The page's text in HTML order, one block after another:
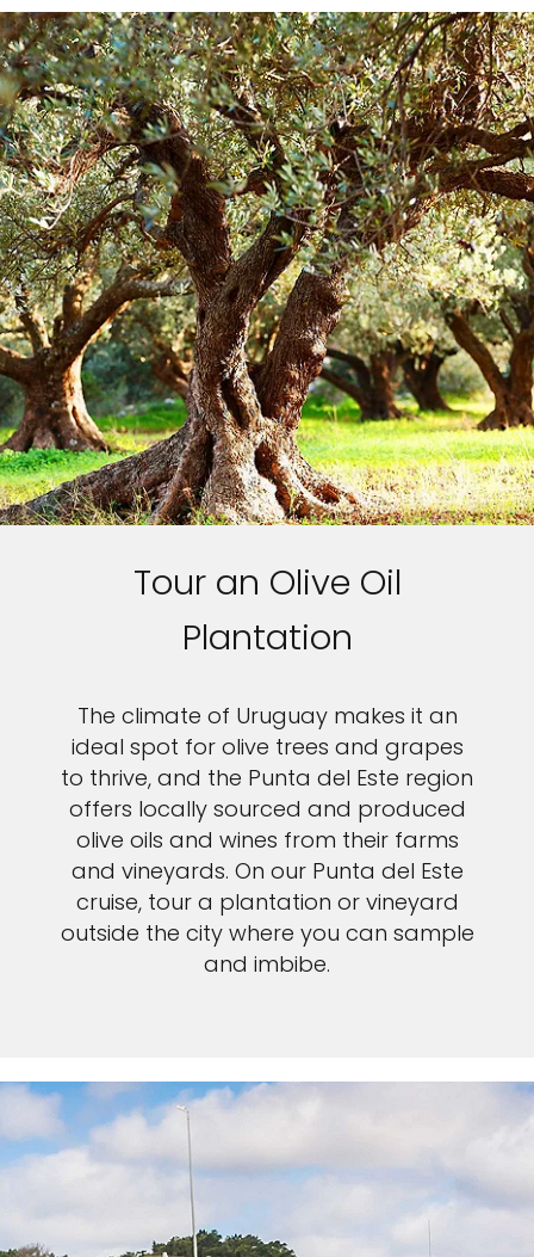
Tour an Olive Oil
Plantation
The climate of Uruguay makes it an
ideal spot for olive trees and grapes
to thrive, and the Punta del Este region
offers locally sourced and produced
olive oils and wines from their farms
and vineyards. On our Punta del Este
cruise, tour a plantation or vineyard
outside the city where you can sample
and imbibe.